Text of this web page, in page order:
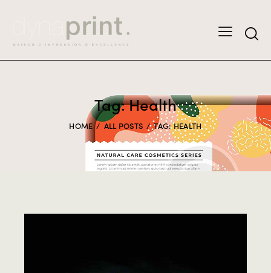
Tag: Health
HOME ALL POSTS TAG: HEALTH